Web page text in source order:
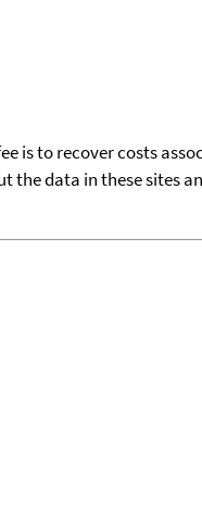
is to recover costs
the data in these sites